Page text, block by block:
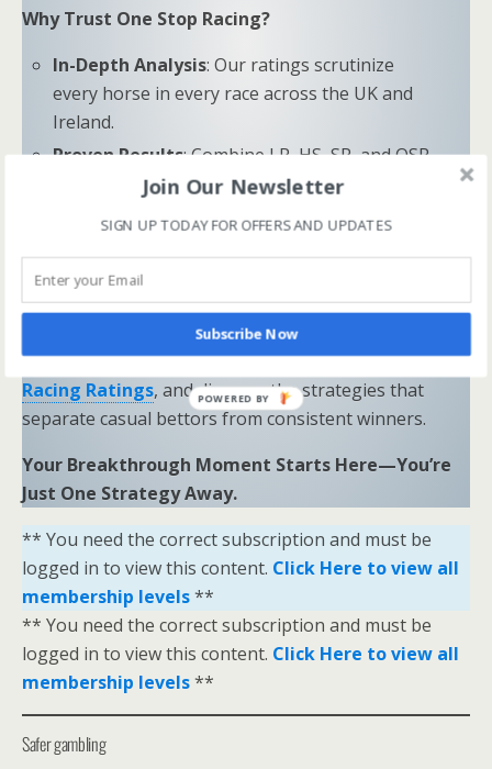
Why Trust One Stop Racing?
In-Depth Analysis: Our ratings scrutinize
every horse in every race across the UK and
Ireland.
Proven Results: Combine LR, HS, SR, and OSR
to uncover hidden opportunities and trends.
“Sometimes all you need is a little help and inspiration to
ignite the fire within and achieve your greatest potential.”
—Keith Bond, Founder of One Stop Racing
Ready to Elevate Your Game?
Download our free eBook,The Secrets of Horse
Racing Ratings, and discover the strategies that
separate casual bettors from consistent winners.
Your Breakthrough Moment Starts Here—You’re
Just One Strategy Away.
** You need the correct subscription and must be
logged in to view this content. Click Here to view all
membership levels**
** You need the correct subscription and must be
logged in to view this content. Click Here to view all
membership levels**
Safer gambling
Join Our Newsletter
SIGN UP TODAY FOR OFFERS AND UPDATES
Subscribe Now
POWERED BY